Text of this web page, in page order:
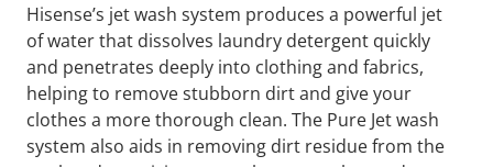
Hisense’s jet wash system produces a powerful jet
of water that dissolves laundry detergent quickly
and penetrates deeply into clothing and fabrics,
helping to remove stubborn dirt and give your
clothes a more thorough clean. The Pure Jet wash
system also aids in removing dirt residue from the